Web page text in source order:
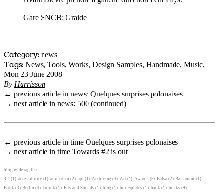
Gare SNCB: Graide
Category: news
Tags: News, Tools, Works, Design Samples, Handmade, Music,
Mon 23 June 2008
By Harrisson
← previous article in news: Quelques surprises polonaises
→ next article in news: 500 (continued)
← previous article in time Quelques surprises polonaises
→ next article in time Towards #2 is out
blog wide tag list:
3D (1) accessibility (1) animation (2) api (1) Archiving (4) Art (1) Awards (5) Balsa (2) Balsamine (1)
Batik (3) Berlin (4) bioink (1) Bits and Sounds (1) blog (1) boilerplates (1) book (1) books (9)